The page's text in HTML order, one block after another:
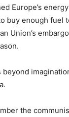
Europe’s
buy enough fuel
Union’s
beyond
the